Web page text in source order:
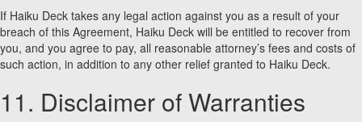
If Haiku Deck takes any legal action against you as a result of your
breach of this Agreement, Haiku Deck will be entitled to recover from
you, and you agree to pay, all reasonable attorney’s fees and costs of
such action, in addition to any other relief granted to Haiku Deck.
11. Disclaimer of Warranties